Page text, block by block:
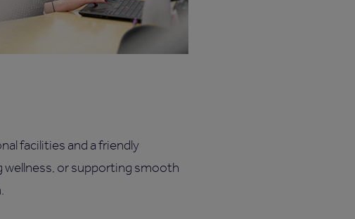
facilities and a friendly
or supporting smooth